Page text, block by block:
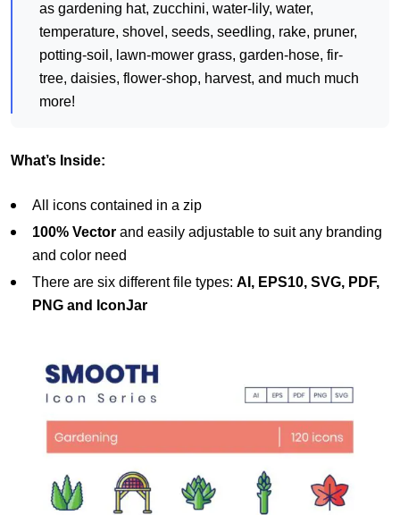
as gardening hat, zucchini, water-lily, water,
temperature, shovel, seeds, seedling, rake, pruner,
potting-soil, lawn-mower grass, garden-hose, fir-
tree, daisies, flower-shop, harvest, and much much
more!
What’s Inside:
All icons contained in a zip
100% Vector and easily adjustable to suit any branding
and color need
There are six different file types: AI, EPS10, SVG, PDF,
PNG and IconJar